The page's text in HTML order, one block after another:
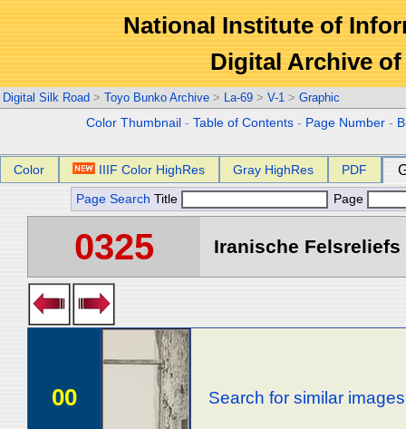
National Institute of
Digital Archive
Digital Silk Road > Toyo Bunko Archive > La-69 > V-1 > Graphic
Color Thumbnail -Table of Contents - Page Number -
Color IIIF Color HighRes Gray HighRes PDF
Page Search Title Page
0325 Iranische Felsreliefs
00 Search for similar images